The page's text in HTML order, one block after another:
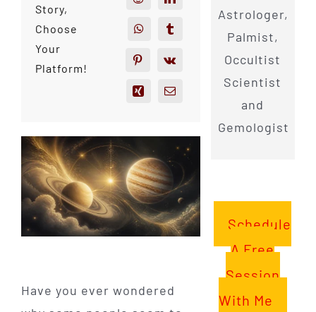
Story,
Choose
Your
Platform!
Have you ever wondered
Astrologer,
Palmist,
Occultist
Scientist
and
Gemologist
Schedule
A Free
Session
With Me